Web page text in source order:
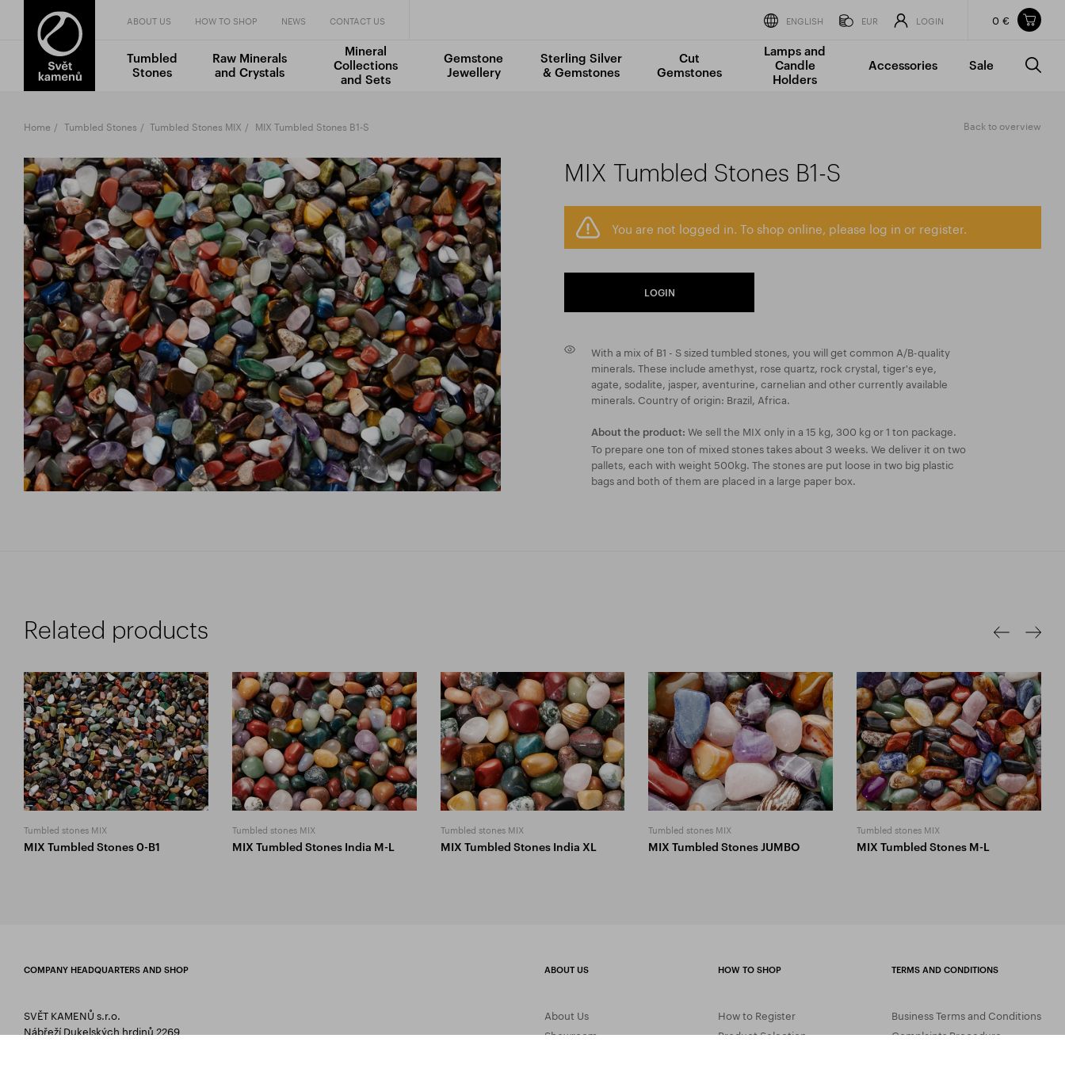
Items in your shopping cart
TOTAL PRICE
0 €
Incl. VAT
0 €
ABOUT US HOW TO SHOP NEWS CONTACT US ENGLISH EUR LOGIN 0 €
Tumbled
Stones
Raw Minerals
and Crystals
Mineral
Collections
and Sets
Gemstone
Jewellery
Sterling Silver
& Gemstones
Cut
Gemstones
Lamps and
Candle
Holders
Accessories Sale
Home Tumbled Stones Tumbled Stones MIX MIX Tumbled Stones B1-S Back to overview
MIX Tumbled Stones B1-S
You are not logged in. To shop online, please log in or register.
LOGIN
With a mix of B1 - S sized tumbled stones, you will get common A/B-quality
minerals. These include amethyst, rose quartz, rock crystal, tiger's eye,
agate, sodalite, jasper, aventurine, carnelian and other currently available
minerals. Country of origin: Brazil, Africa.
About the product: We sell the MIX only in a 15 kg, 300 kg or 1 ton package.
To prepare one ton of mixed stones takes about 3 weeks. We deliver it on two
pallets, each with weight 500kg. The stones are put loose in two big plastic
bags and both of them are placed in a large paper box.
Related products
Tumbled stones MIX
MIX Tumbled Stones 0-B1
Tumbled stones MIX
MIX Tumbled Stones India M-L
Tumbled stones MIX
MIX Tumbled Stones India XL
Tumbled stones MIX
MIX Tumbled Stones JUMBO
Tumbled stones MIX
MIX Tumbled Stones M-L
COMPANY HEADQUARTERS AND SHOP
SVĚT KAMENŮ s.r.o.
Nábřeží Dukelských hrdinů 2269
ABOUT US
About Us
Showroom
HOW TO SHOP
How to Register
Product Selection
TERMS AND CONDITIONS
Business Terms and Conditions
Complaints Procedure